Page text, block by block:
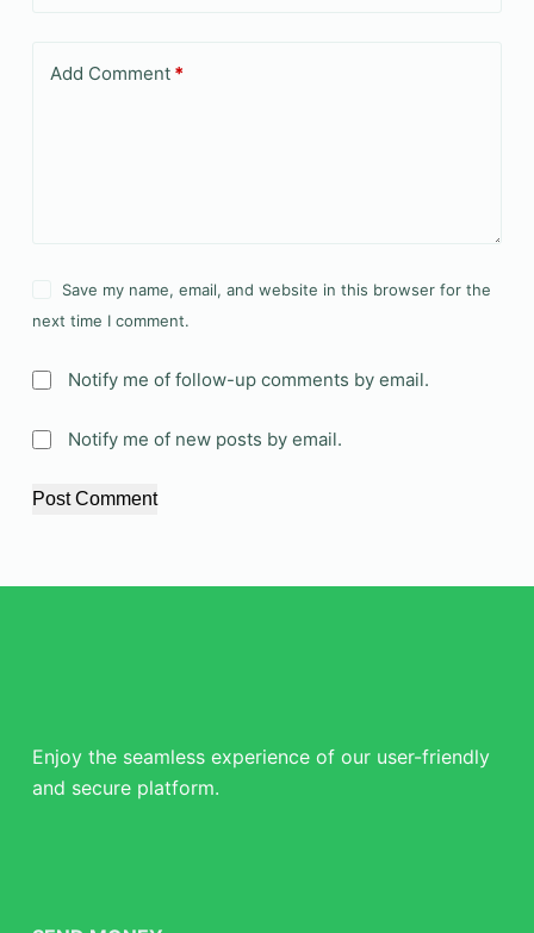
Add Comment*
Save my name, email, and website in this browser for the
next time I comment.
Notify me of follow-up comments by email.
Notify me of new posts by email.
Post Comment
Enjoy the seamless experience of our user-friendly
and secure platform.